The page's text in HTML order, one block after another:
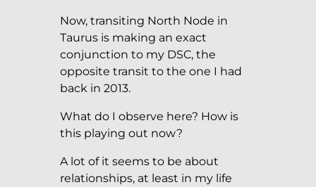
Now, transiting North Node in
Taurus is making an exact
conjunction to my DSC, the
opposite transit to the one I had
back in 2013.
What do I observe here? How is
this playing out now?
A lot of it seems to be about
relationships, at least in my life